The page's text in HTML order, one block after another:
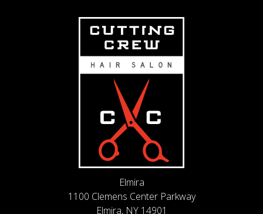
Elmira
1100 Clemens Center Parkway
Elmira, NY 14901